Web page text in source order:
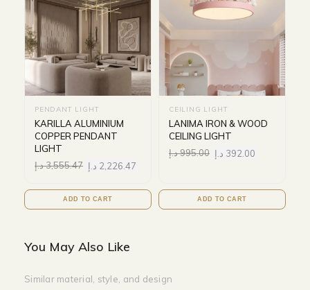
PENDANT LIGHT
KARILLA ALUMINIUM
COPPER PENDANT
LIGHT
3,555.47د.إ 2,226.47 د.إ
ADD TO CART
CEILING LIGHT
LANIMA IRON & WOOD
CEILING LIGHT
995.00د.إ 392.00 د.إ
ADD TO CART
You May Also Like
Similar material, style, and design